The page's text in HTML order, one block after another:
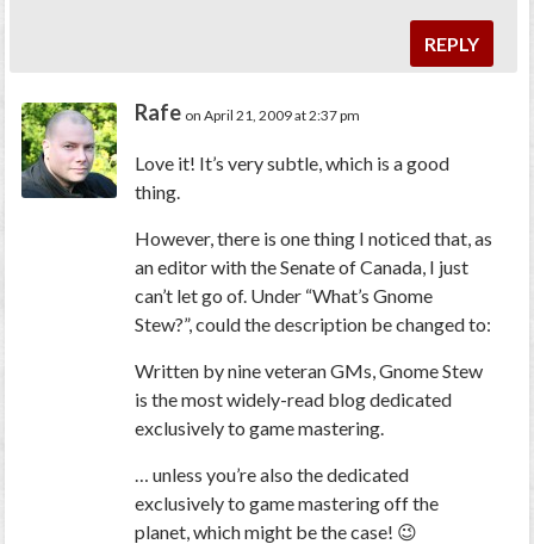
REPLY
Rafe on April 21, 2009 at 2:37 pm
Love it! It’s very subtle, which is a good
thing.
However, there is one thing I noticed that, as
an editor with the Senate of Canada, I just
can’t let go of. Under “What’s Gnome
Stew?”, could the description be changed to:
Written by nine veteran GMs, Gnome Stew
is the most widely-read blog dedicated
exclusively to game mastering.
… unless you’re also the dedicated
exclusively to game mastering off the
planet, which might be the case! 😉